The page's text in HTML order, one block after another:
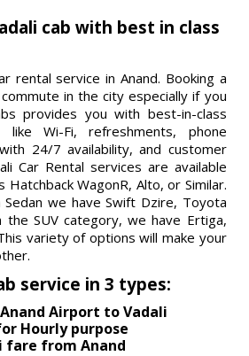
cab with best in class
rental service in Anand. Booking a
in the city especially if you
provides you with best-in-class
Wi-Fi, refreshments, phone
24/7 availability, and customer
Car Rental services are available
WagonR, Alto, or Similar.
we have Swift Dzire, Toyota
the SUV category, we have Ertiga,
variety of options will make your
service in 3 types:
Airport to Vadali
Hourly purpose
from Anand